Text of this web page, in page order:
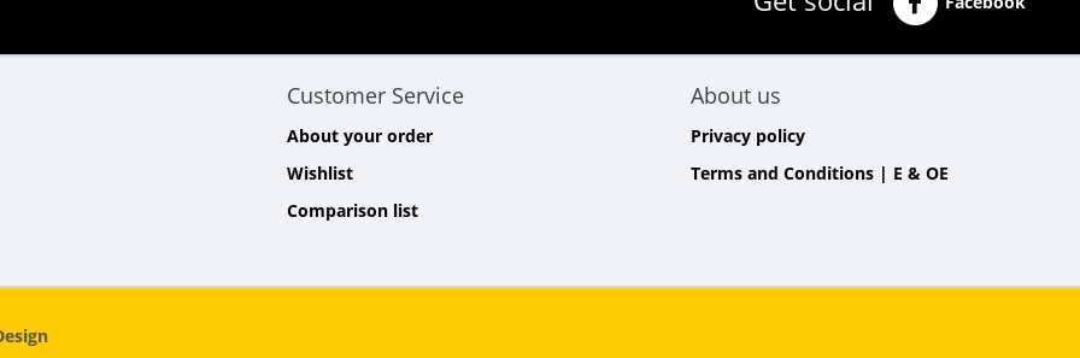
Customer Service
About your order
Wishlist
Comparison list
About us
Privacy policy
Terms and Conditions | E & OE